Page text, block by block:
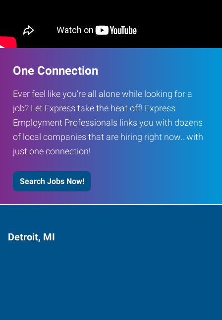
One Connection
Ever feel like you’re all alone while looking for a
job? Let Express take the heat off! Express
Employment Professionals links you with dozens
of local companies that are hiring right now…with
just one connection!
Search Jobs Now!
Detroit, MI